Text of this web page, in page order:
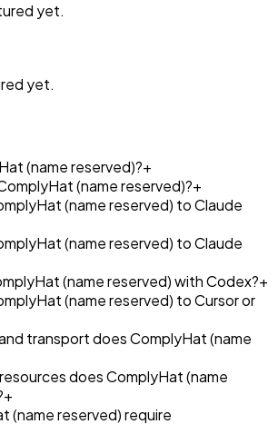
yet.
yet.
(name reserved)?+
(name reserved)?+
(name reserved) to Claude
(name reserved) to Claude
(name reserved) with Codex?+
(name reserved) to Cursor or
transport does ComplyHat (name
does ComplyHat (name
+
(name reserved) require